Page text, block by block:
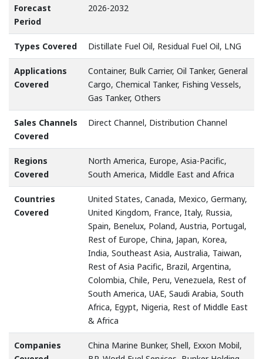
Forecast
Period
2026-2032
Types Covered Distillate Fuel Oil, Residual Fuel Oil, LNG
Applications
Covered
Container, Bulk Carrier, Oil Tanker, General
Cargo, Chemical Tanker, Fishing Vessels,
Gas Tanker, Others
Sales Channels
Covered
Direct Channel, Distribution Channel
Regions
Covered
North America, Europe, Asia-Pacific,
South America, Middle East and Africa
Countries
Covered
United States, Canada, Mexico, Germany,
United Kingdom, France, Italy, Russia,
Spain, Benelux, Poland, Austria, Portugal,
Rest of Europe, China, Japan, Korea,
India, Southeast Asia, Australia, Taiwan,
Rest of Asia Pacific, Brazil, Argentina,
Colombia, Chile, Peru, Venezuela, Rest of
South America, UAE, Saudi Arabia, South
Africa, Egypt, Nigeria, Rest of Middle East
& Africa
Companies
China Marine Bunker, Shell, Exxon Mobil,